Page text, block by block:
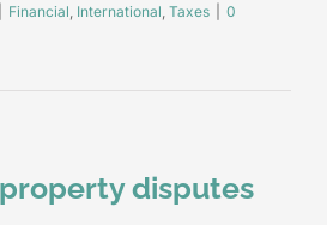
Financial, International, Taxes
0
disputes